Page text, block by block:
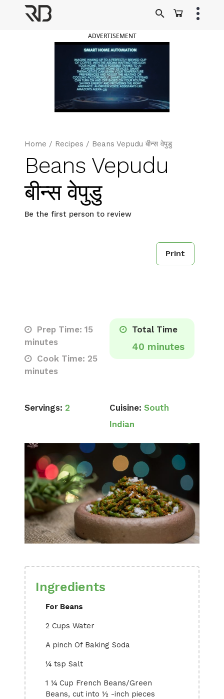
ADVERTISEMENT
Home / Recipes / Beans Vepudu बीन्स वेपुडु
Beans Vepudu
बीन्स वेपुडु
Be the first person to review
Print
Prep Time: 15
minutes
Cook Time: 25
minutes
Total Time
40 minutes
Servings: 2 Cuisine: South
Indian
Ingredients
For Beans
2 Cups Water
A pinch Of Baking Soda
¼ tsp Salt
1 ¼ Cup French Beans/Green
Beans, cut into ½ -inch pieces